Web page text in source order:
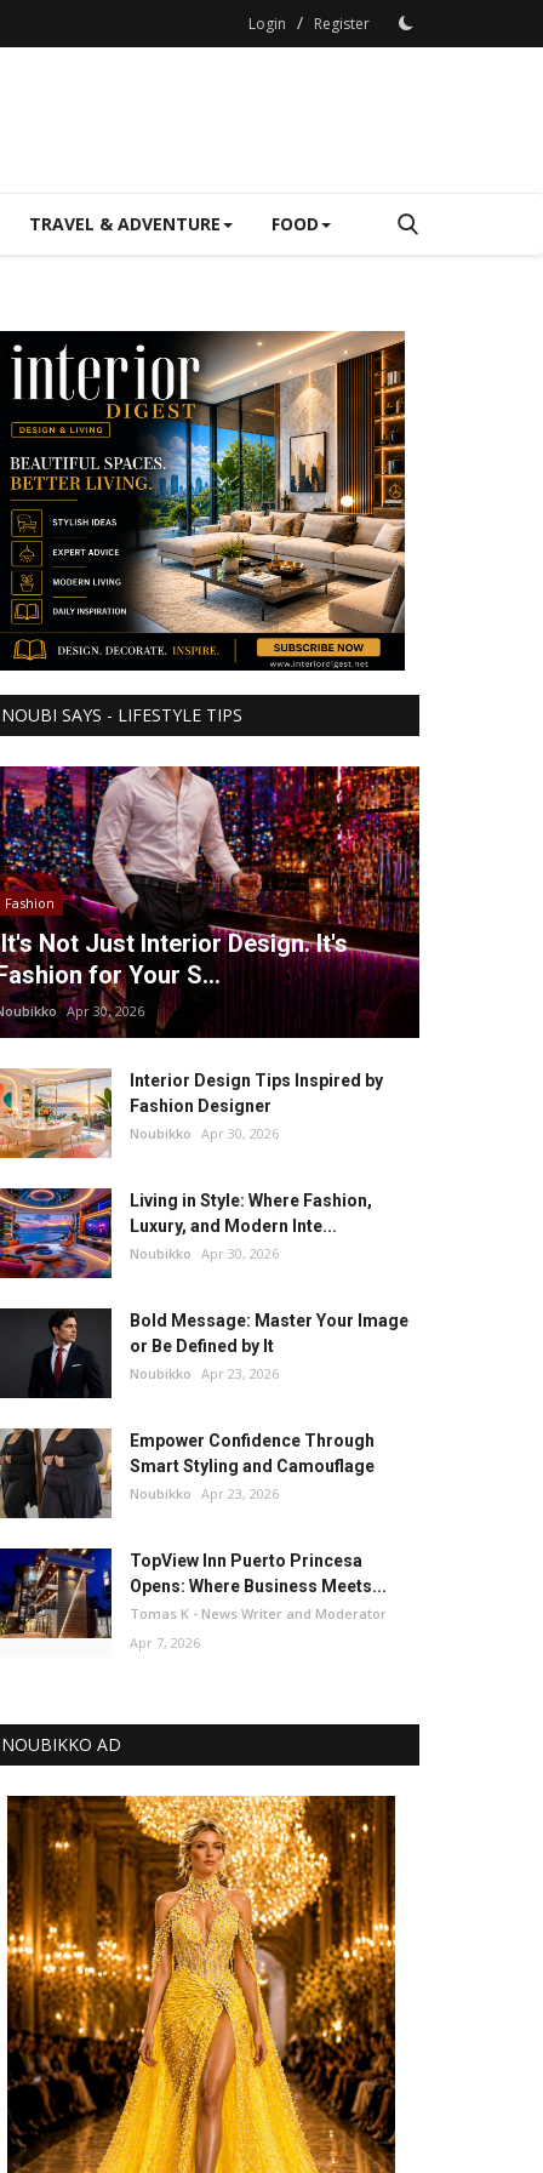
Login / Register
TRAVEL & ADVENTURE FOOD
NOUBI SAYS - LIFESTYLE TIPS
Fashion
Not Just Interior Design. It's
for Your S...
Apr 30, 2026
Interior Design Tips Inspired by
Fashion Designer
Noubikko Apr 30, 2026
Living in Style: Where Fashion,
Luxury, and Modern Inte...
Noubikko Apr 30, 2026
Bold Message: Master Your Image
or Be Defined by It
Noubikko Apr 23, 2026
Empower Confidence Through
Smart Styling and Camouflage
Noubikko Apr 23, 2026
TopView Inn Puerto Princesa
Opens: Where Business Meets...
Tomas K - News Writer and Moderator
Apr 7, 2026
NOUBIKKO AD